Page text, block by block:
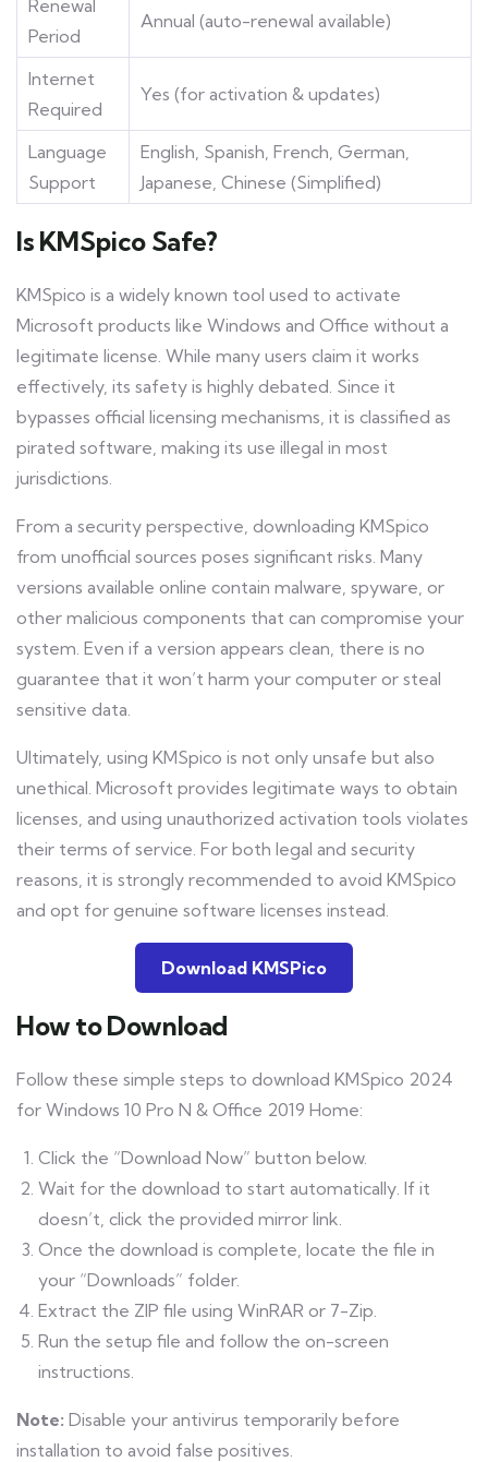
Renewal
Period
Annual (auto-renewal available)
Internet
Required
Yes (for activation & updates)
Language
Support
English, Spanish, French, German,
Japanese, Chinese (Simplified)
Is KMSpico Safe?
KMSpico is a widely known tool used to activate
Microsoft products like Windows and Office without a
legitimate license. While many users claim it works
effectively, its safety is highly debated. Since it
bypasses official licensing mechanisms, it is classified as
pirated software, making its use illegal in most
jurisdictions.
From a security perspective, downloading KMSpico
from unofficial sources poses significant risks. Many
versions available online contain malware, spyware, or
other malicious components that can compromise your
system. Even if a version appears clean, there is no
guarantee that it won’t harm your computer or steal
sensitive data.
Ultimately, using KMSpico is not only unsafe but also
unethical. Microsoft provides legitimate ways to obtain
licenses, and using unauthorized activation tools violates
their terms of service. For both legal and security
reasons, it is strongly recommended to avoid KMSpico
and opt for genuine software licenses instead.
Download KMSPico
How to Download
Follow these simple steps to download KMSpico 2024
for Windows 10 Pro N & Office 2019 Home:
Click the “Download Now” button below.
Wait for the download to start automatically. If it
doesn’t, click the provided mirror link.
Once the download is complete, locate the file in
your “Downloads” folder.
Extract the ZIP file using WinRAR or 7-Zip.
Run the setup file and follow the on-screen
instructions.
Note: Disable your antivirus temporarily before
installation to avoid false positives.